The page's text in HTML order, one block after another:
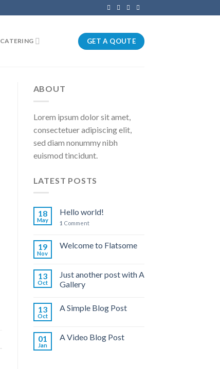
CATERING GET A QOUTE
ABOUT
Lorem ipsum dolor sit amet,
consectetuer adipiscing elit,
sed diam nonummy nibh
euismod tincidunt.
LATEST POSTS
18
May
Hello world!
1 Comment
19
Nov
Welcome to Flatsome
13
Oct
Just another post with A
Gallery
13
Oct
A Simple Blog Post
01
Jan
A Video Blog Post